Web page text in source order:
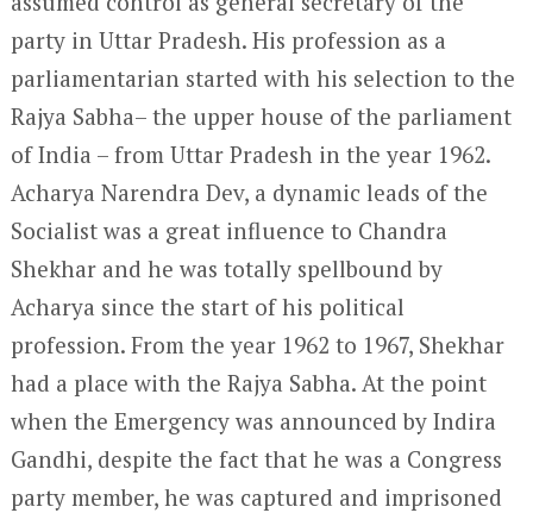
party in Uttar Pradesh. His profession as a
parliamentarian started with his selection to the
Rajya Sabha– the upper house of the parliament
of India – from Uttar Pradesh in the year 1962.
Acharya Narendra Dev, a dynamic leads of the
Socialist was a great influence to Chandra
Shekhar and he was totally spellbound by
Acharya since the start of his political
profession. From the year 1962 to 1967, Shekhar
had a place with the Rajya Sabha. At the point
when the Emergency was announced by Indira
Gandhi, despite the fact that he was a Congress
party member, he was captured and imprisoned